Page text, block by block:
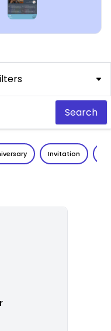
Search
Invitation